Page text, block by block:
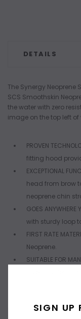
DETAILS
The Synergy
SCS Smoothskin
the water with zero
image on the top left of
PROVEN
fitting hood
EXCEPTIONAL
head from brow
neoprene chin
GOES ANYWHERE
with sturdy loop
FIRST RATE
Neoprene.
SUITABLE FOR
SIGN UP